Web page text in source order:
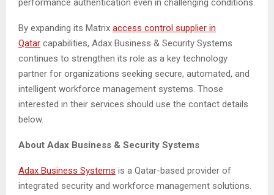
performance authentication even in challenging conditions.
By expanding its Matrix access control supplier in
Qatar capabilities, Adax Business & Security Systems
continues to strengthen its role as a key technology
partner for organizations seeking secure, automated, and
intelligent workforce management systems. Those
interested in their services should use the contact details
below.
About Adax Business & Security Systems
Adax Business Systems is a Qatar-based provider of
integrated security and workforce management solutions.